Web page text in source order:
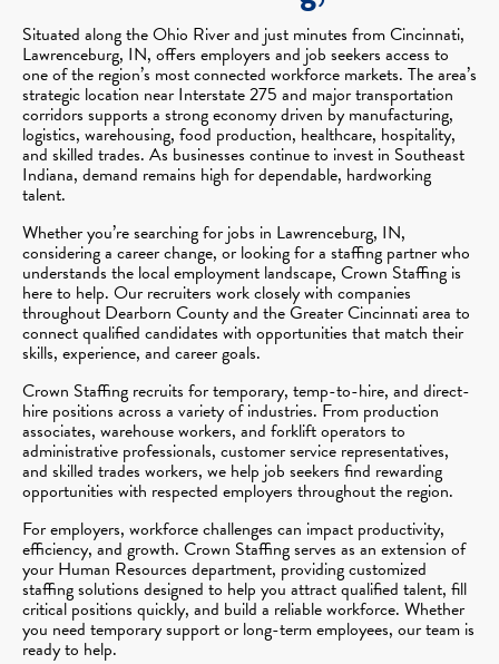
Situated along the Ohio River and just minutes from Cincinnati,
Lawrenceburg, IN, offers employers and job seekers access to
one of the region’s most connected workforce markets. The area’s
strategic location near Interstate 275 and major transportation
corridors supports a strong economy driven by manufacturing,
logistics, warehousing, food production, healthcare, hospitality,
and skilled trades. As businesses continue to invest in Southeast
Indiana, demand remains high for dependable, hardworking
talent.
Whether you’re searching for jobs in Lawrenceburg, IN,
considering a career change, or looking for a staffing partner who
understands the local employment landscape, Crown Staffing is
here to help. Our recruiters work closely with companies
throughout Dearborn County and the Greater Cincinnati area to
connect qualified candidates with opportunities that match their
skills, experience, and career goals.
Crown Staffing recruits for temporary, temp-to-hire, and direct-
hire positions across a variety of industries. From production
associates, warehouse workers, and forklift operators to
administrative professionals, customer service representatives,
and skilled trades workers, we help job seekers find rewarding
opportunities with respected employers throughout the region.
For employers, workforce challenges can impact productivity,
efficiency, and growth. Crown Staffing serves as an extension of
your Human Resources department, providing customized
staffing solutions designed to help you attract qualified talent, fill
critical positions quickly, and build a reliable workforce. Whether
you need temporary support or long-term employees, our team is
ready to help.